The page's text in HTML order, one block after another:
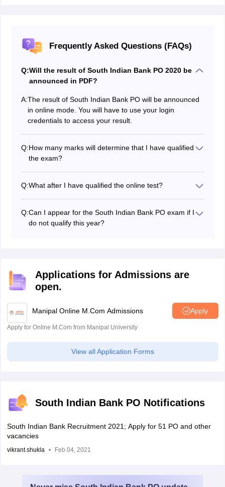
Frequently Asked Questions (FAQs)
Q:Will the result of South Indian Bank PO 2020 be
announced in PDF?
A:The result of South Indian Bank PO will be announced
in online mode. You will have to use your login
credentials to access your result.
Q:How many marks will determine that I have qualified
the exam?
Indian bank PO cut offmarks.
Q:What after I have qualified the online test?
be mentioned in the South Indian Bank PO admit card
for the interview round.
Q:Can I appear for the South Indian Bank PO exam if I
do not qualify this year?
Applications for Admissions are
open.
Manipal Online M.Com Admissions Apply
Apply for Online M.Com from Manipal University
View all Application Forms
South Indian Bank PO Notifications
South Indian Bank Recruitment 2021; Apply for 51 PO and other
vacancies
vikrant.shukla Feb 04, 2021